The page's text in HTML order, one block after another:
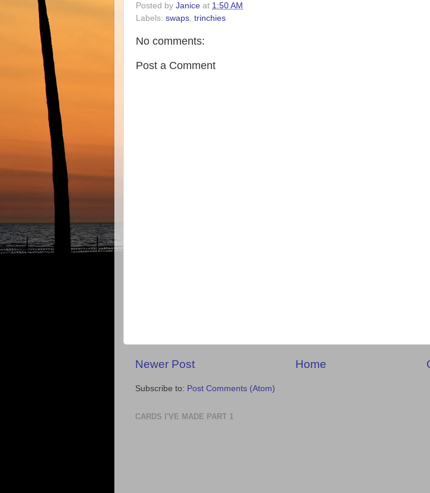
Posted by Janice at 1:50 AM
Labels: swaps trinchies
No comments:
Post a Comment
Newer Post Home
Subscribe to: Post Comments (Atom)
CARDS I'VE MADE PART 1